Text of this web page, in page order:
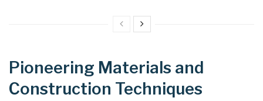
Pioneering Materials and
Construction Techniques